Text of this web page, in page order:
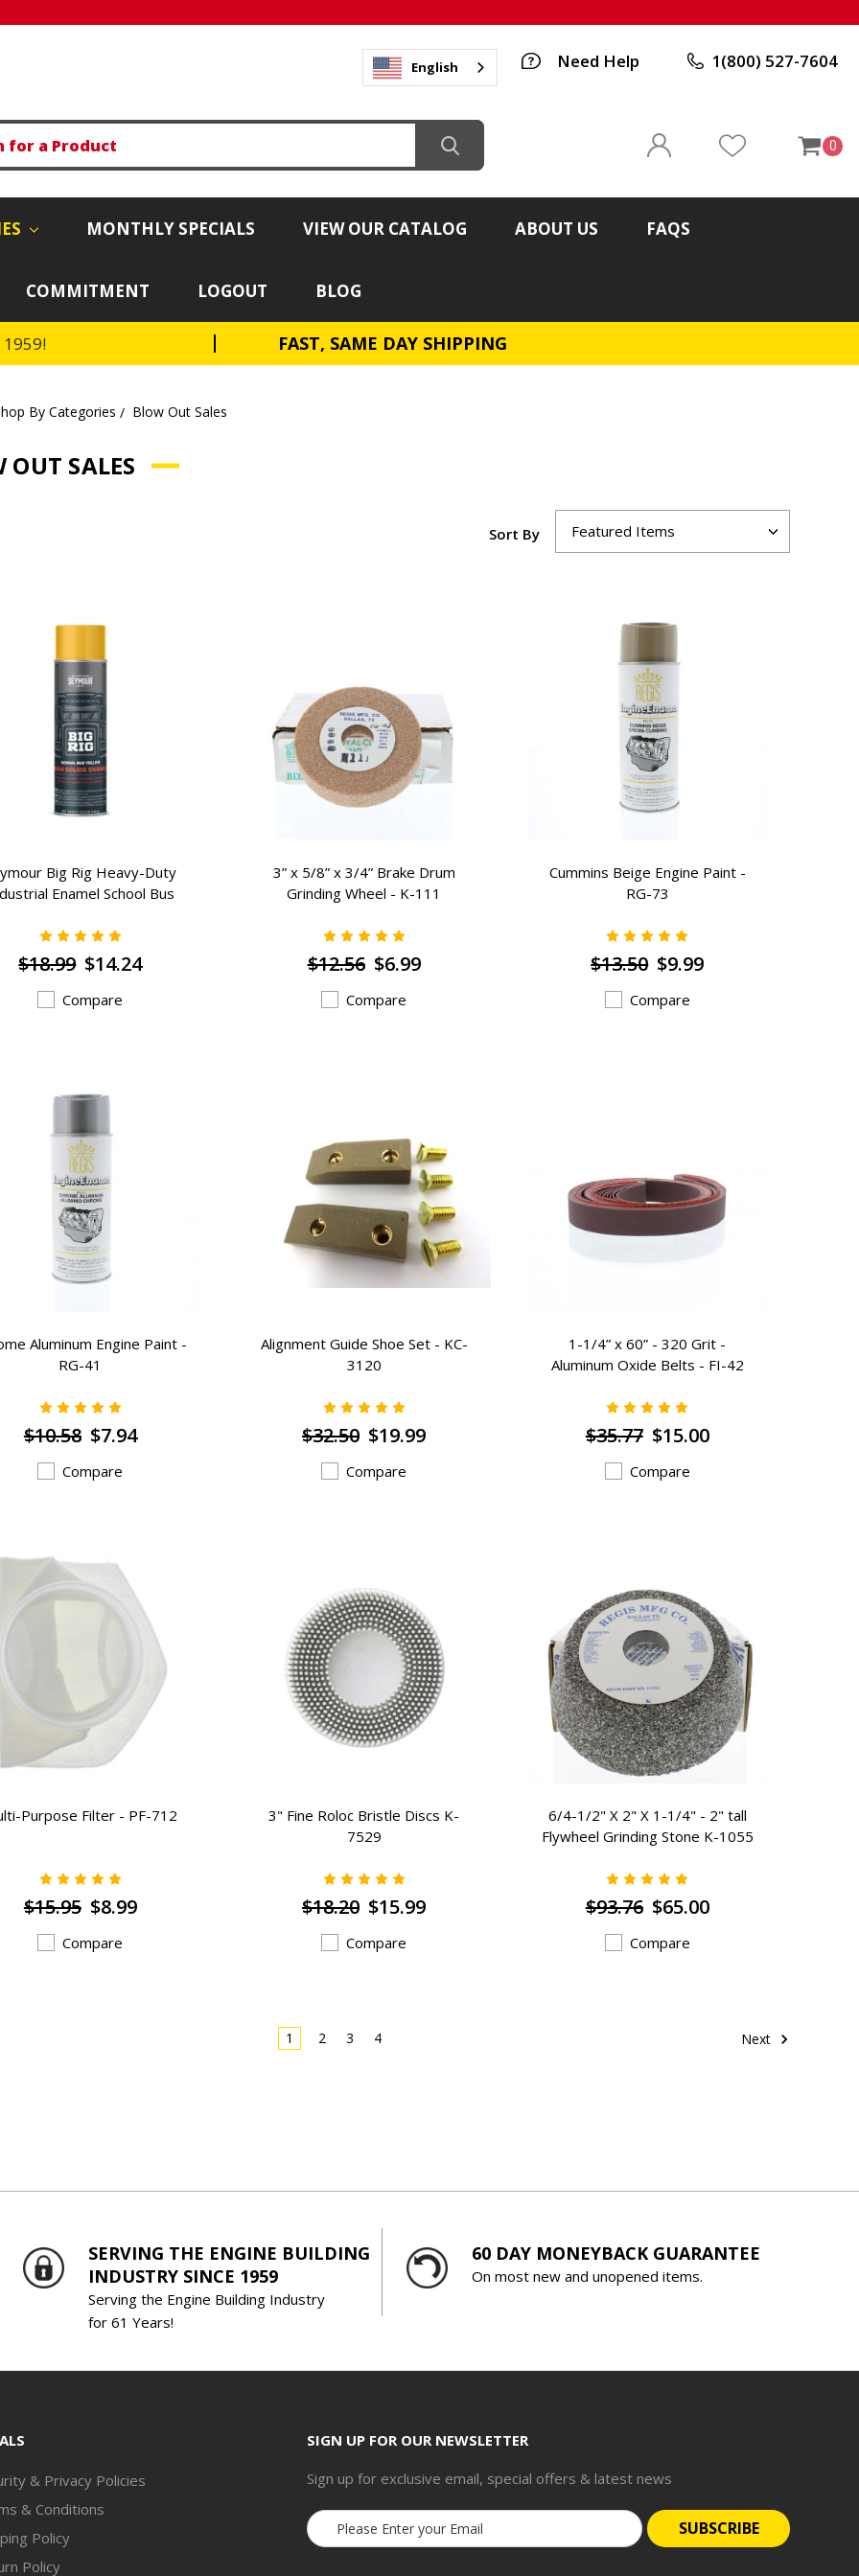
English Need Help 1(800) 527-7604
0
MONTHLY SPECIALS VIEW OUR CATALOG ABOUT US FAQS
COMMITMENT LOGOUT BLOG
FAST, SAME DAY SHIPPING
By Categories Blow Out Sales
OUT SALES
Sort By
Big Rig Heavy-Duty
Enamel School Bus
$18.99 $14.24
Compare
3” x 5/8” x 3/4” Brake Drum
Grinding Wheel - K-111
$12.56 $6.99
Compare
Cummins Beige Engine Paint -
RG-73
$13.50 $9.99
Compare
Aluminum Engine Paint -
RG-41
$10.58 $7.94
Compare
Alignment Guide Shoe Set - KC-
3120
$32.50 $19.99
Compare
1-1/4” x 60” - 320 Grit -
Aluminum Oxide Belts - FI-42
$35.77 $15.00
Compare
Purpose Filter - PF-712
$15.95 $8.99
Compare
3" Fine Roloc Bristle Discs K-
7529
$18.20 $15.99
Compare
6/4-1/2" X 2" X 1-1/4" - 2" tall
Flywheel Grinding Stone K-1055
$93.76 $65.00
Compare
1 2 3 4 Next
SERVING THE ENGINE BUILDING
INDUSTRY SINCE 1959
Serving the Engine Building Industry
for 61 Years!
60 DAY MONEYBACK GUARANTEE
On most new and unopened items.
& Privacy Policies
& Conditions
Policy
Policy
SIGN UP FOR OUR NEWSLETTER
Sign up for exclusive email, special offers & latest news
Email
Address